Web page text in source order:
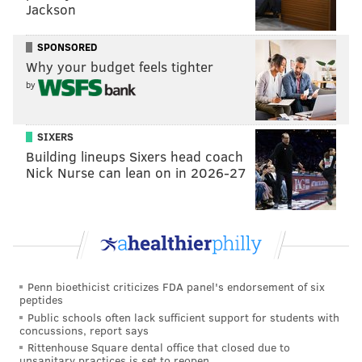
DANIEL CRAIG
PhillyVoice Staff
READ MORE PHILADELPHIA CITY COUNCIL
PHILADELPHIA CITY COUNCIL MAYOR JIM KENNEY GOVERNMENT
Jackson
SPONSORED
Why your budget feels tighter
by
SIXERS
Building lineups Sixers head coach
Nick Nurse can lean on in 2026-27
Penn bioethicist criticizes FDA panel's endorsement of six
peptides
Public schools often lack sufficient support for students with
concussions, report says
Rittenhouse Square dental office that closed due to